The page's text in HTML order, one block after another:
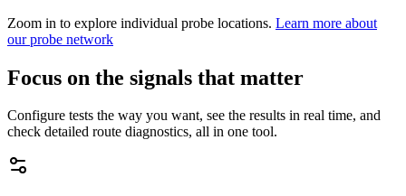
Zoom in to explore individual probe locations. Learn more about
our probe network
Focus on the signals that matter
Configure tests the way you want, see the results in real time, and
check detailed route diagnostics, all in one tool.